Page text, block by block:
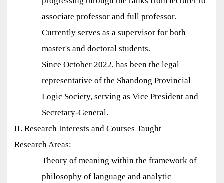
associate professor and full professor.
Currently serves as a supervisor for both
master's and doctoral students.
Since October 2022, has been the legal
representative of the Shandong Provincial
Logic Society, serving as Vice President and
Secretary-General.
II. Research Interests and Courses Taught
Research Areas:
Theory of meaning within the framework of
philosophy of language and analytic